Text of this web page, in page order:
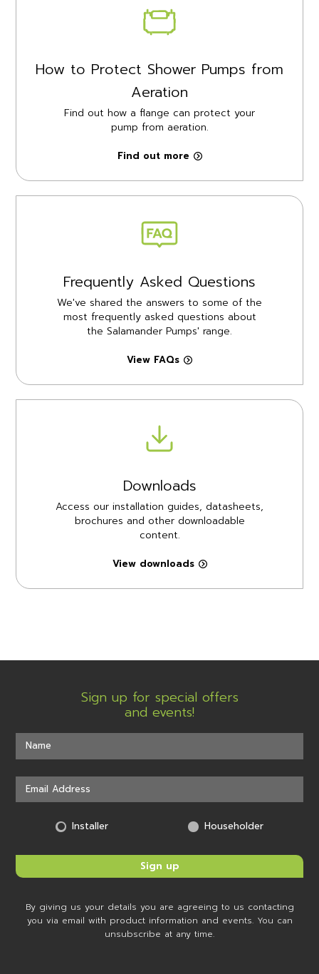
How to Protect Shower Pumps from
Aeration
Find out how a flange can protect your
pump from aeration.
Find out more
Frequently Asked Questions
We've shared the answers to some of the
most frequently asked questions about
the Salamander Pumps' range.
View FAQs
Downloads
Access our installation guides, datasheets,
brochures and other downloadable
content.
View downloads
Sign up for special offers
and events!
Installer Householder
By giving us your details you are agreeing to us contacting
you via email with product information and events. You can
unsubscribe at any time.